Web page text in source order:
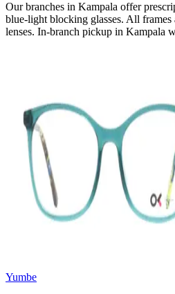
Our branches in Kampala offer
blue-light blocking glasses. All
lenses. In-branch pickup in Kampala
Yumbe